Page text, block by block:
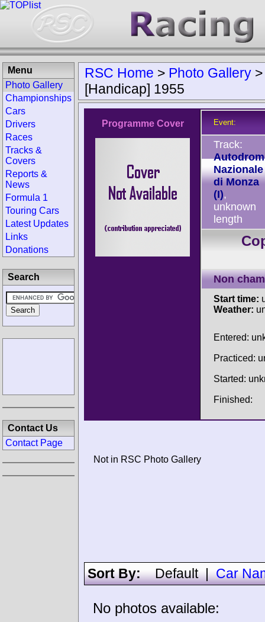
RSC Home > Photo Gallery
[Handicap] 1955
Programme Cover Event:
Track:
Nazionale
di Monza
(I),
unknown
length
Non
Start time:
Weather:
Entered:
Practiced:
Started:
Finished:
Not in RSC Photo Gallery
Sort By:Default|Car
No photos available:
Menu
Photo Gallery
Championships
Cars
Drivers
Races
Tracks &
Covers
Reports &
News
Formula 1
Touring Cars
Latest Updates
Links
Donations
Search
Contact Us
Contact Page